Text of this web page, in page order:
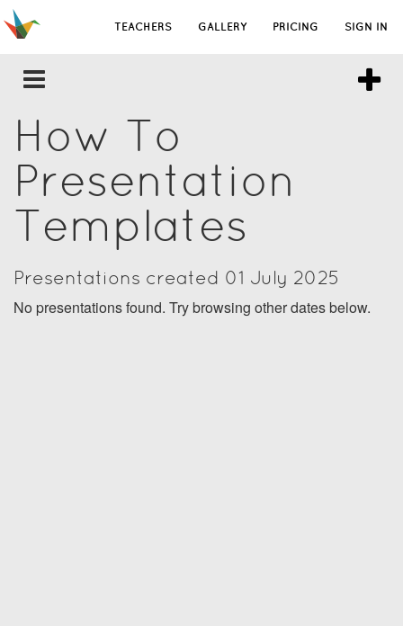
TEACHERS GALLERY PRICING SIGN IN
How To
Presentation
Templates
Presentations created 01 July 2025
No presentations found. Try browsing other dates below.